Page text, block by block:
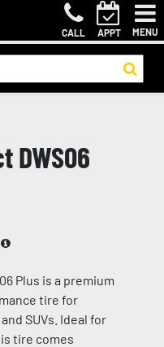
CALL APPT MENU
DWS06
Plus is a premium
tire for
SUVs. Ideal for
tire comes